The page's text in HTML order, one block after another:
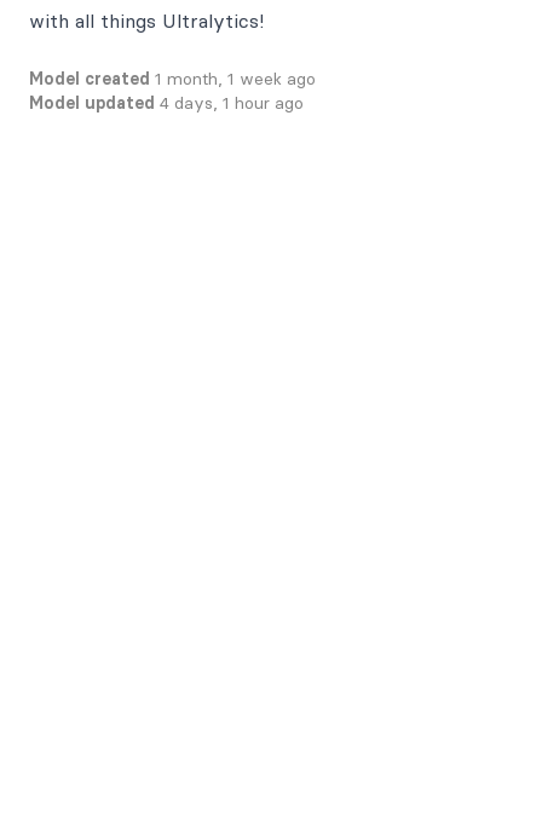
with all things Ultralytics!
Model created 1 month, 1 week ago
Model updated 4 days, 1 hour ago